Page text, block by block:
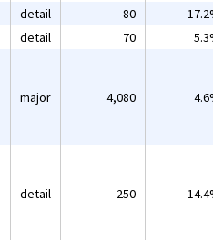
detail 80
detail 70
major 4,080
detail 250